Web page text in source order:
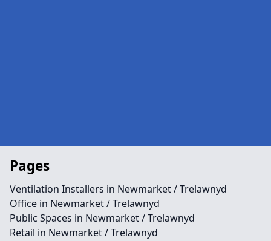
Pages
Ventilation Installers in Newmarket / Trelawnyd
Office in Newmarket / Trelawnyd
Public Spaces in Newmarket / Trelawnyd
Retail in Newmarket / Trelawnyd